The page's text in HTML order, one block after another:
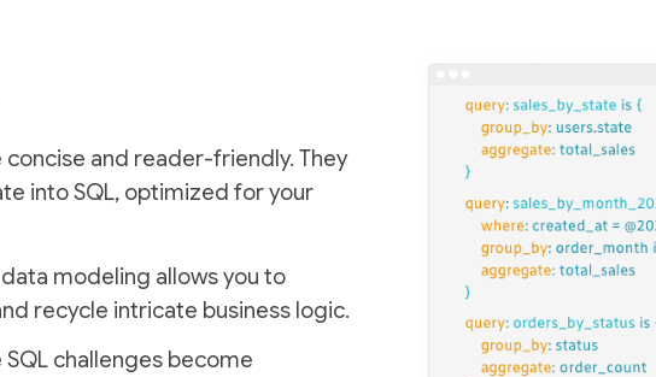
concise and reader-friendly. They
into SQL, optimized for your
modeling allows you to
recycle intricate business logic.
challenges become